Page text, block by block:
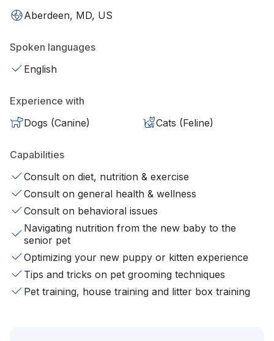
Aberdeen, MD, US
Spoken languages
English
Experience with
Dogs (Canine)
Cats (Feline)
Capabilities
Consult on diet, nutrition & exercise
Consult on general health & wellness
Consult on behavioral issues
Navigating nutrition from the new baby to the
senior pet
Optimizing your new puppy or kitten experience
Tips and tricks on pet grooming techniques
Pet training, house training and litter box training